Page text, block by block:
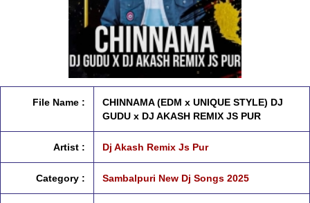
File Name :
CHINNAMA (EDM x UNIQUE STYLE) DJ
GUDU x DJ AKASH REMIX JS PUR
Artist : Dj Akash Remix Js Pur
Category : Sambalpuri New Dj Songs 2025